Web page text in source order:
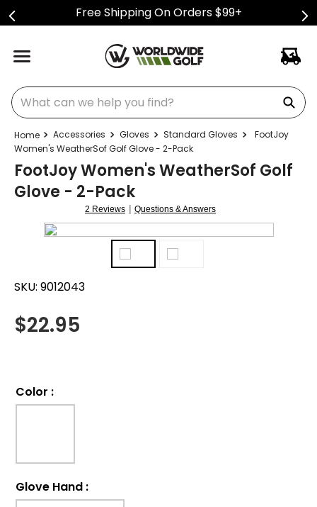
Free Shipping On Orders $99+
What can we help you find?
Accessories Gloves Standard Gloves
FootJoy
Women's WeatherSof Golf Glove - 2-Pack
FootJoy Women's WeatherSof Golf
Glove - 2-Pack
2 Reviews | Questions & Answers
SKU: 9012043
$22.95
Color :
Glove Hand :